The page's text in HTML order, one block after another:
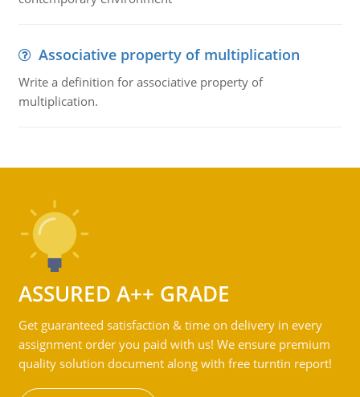
Associative property of multiplication
Write a definition for associative property of
multiplication.
ASSURED A++ GRADE
Get guaranteed satisfaction & time on delivery in every
assignment order you paid with us! We ensure premium
quality solution document along with free turntin report!